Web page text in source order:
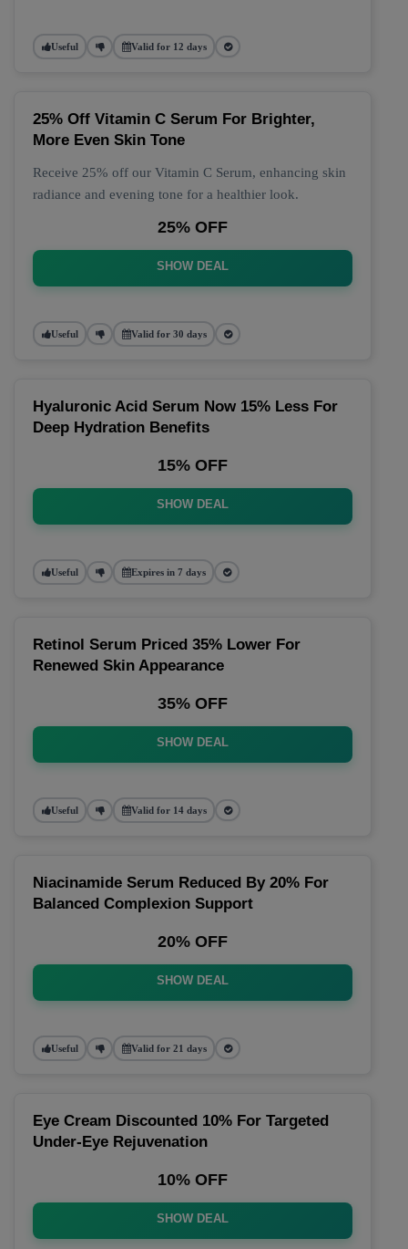
Useful Valid for 12 days
25% Off Vitamin C Serum For Brighter,
More Even Skin Tone
Receive 25% off our Vitamin C Serum, enhancing skin
radiance and evening tone for a healthier look.
25% OFF
SHOW DEAL
Useful Valid for 30 days
Hyaluronic Acid Serum Now 15% Less For
Deep Hydration Benefits
15% OFF
SHOW DEAL
Useful Expires in 7 days
Retinol Serum Priced 35% Lower For
Renewed Skin Appearance
35% OFF
SHOW DEAL
Useful Valid for 14 days
Niacinamide Serum Reduced By 20% For
Balanced Complexion Support
20% OFF
SHOW DEAL
Useful Valid for 21 days
Eye Cream Discounted 10% For Targeted
Under-Eye Rejuvenation
10% OFF
SHOW DEAL